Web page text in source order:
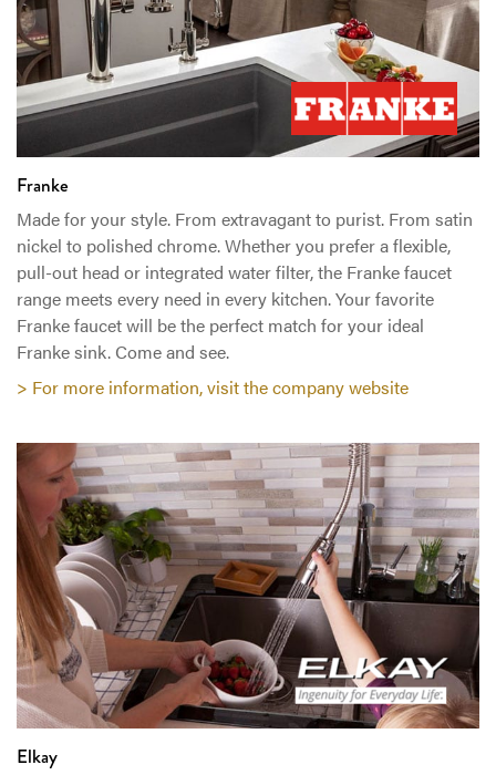
Franke
Made for your style. From extravagant to purist. From satin
nickel to polished chrome. Whether you prefer a flexible,
pull-out head or integrated water filter, the Franke faucet
range meets every need in every kitchen. Your favorite
Franke faucet will be the perfect match for your ideal
Franke sink. Come and see.
> For more information, visit the company website
Elkay